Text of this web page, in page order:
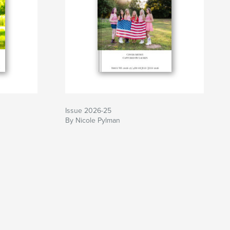
Issue 2026-25
By Nicole Pylman